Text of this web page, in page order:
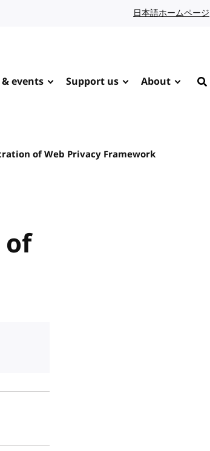
日本語ホームページ
events Support us About
of Web Privacy Framework